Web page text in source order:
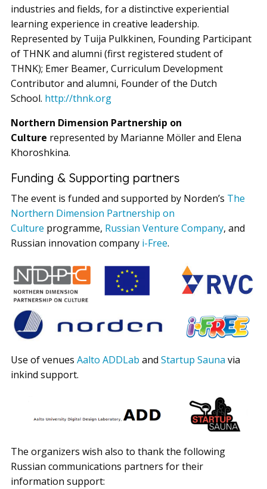
industries and fields, for a distinctive experiential
learning experience in creative leadership.
Represented by Tuija Pulkkinen, Founding Participant
of THNK and alumni (first registered student of
THNK); Emer Beamer, Curriculum Development
Contributor and alumni, Founder of the Dutch
School. http://thnk.org
Northern Dimension Partnership on
Culture represented by Marianne Möller and Elena
Khoroshkina.
Funding & Supporting partners
The event is funded and supported by Norden’s The
Northern Dimension Partnership on
Culture programme, Russian Venture Company, and
Russian innovation company i-Free.
Use of venues Aalto ADDLab and Startup Sauna via
inkind support.
The organizers wish also to thank the following
Russian communications partners for their
information support: